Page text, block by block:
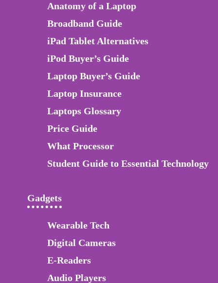
Anatomy of a Laptop
Broadband Guide
iPad Tablet Alternatives
iPod Buyer’s Guide
Laptop Buyer’s Guide
Laptop Insurance
Laptops Glossary
Price Guide
What Processor
Student Guide to Essential Technology
Gadgets
Wearable Tech
Digital Cameras
E-Readers
Audio Players